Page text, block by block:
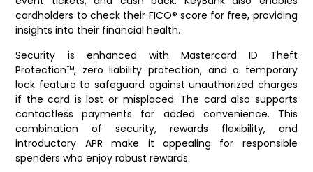
cardholders to check their FICO® score for free, providing
insights into their financial health.
Security is enhanced with Mastercard ID Theft
Protection™, zero liability protection, and a temporary
lock feature to safeguard against unauthorized charges
if the card is lost or misplaced. The card also supports
contactless payments for added convenience. This
combination of security, rewards flexibility, and
introductory APR make it appealing for responsible
spenders who enjoy robust rewards.